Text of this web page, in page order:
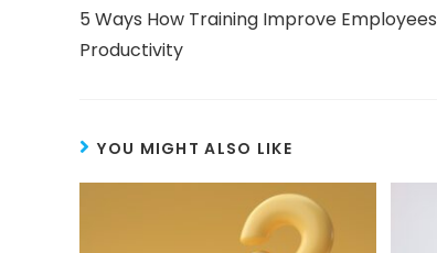
5 Ways How Training Improve Employees
Productivity
YOU MIGHT ALSO LIKE